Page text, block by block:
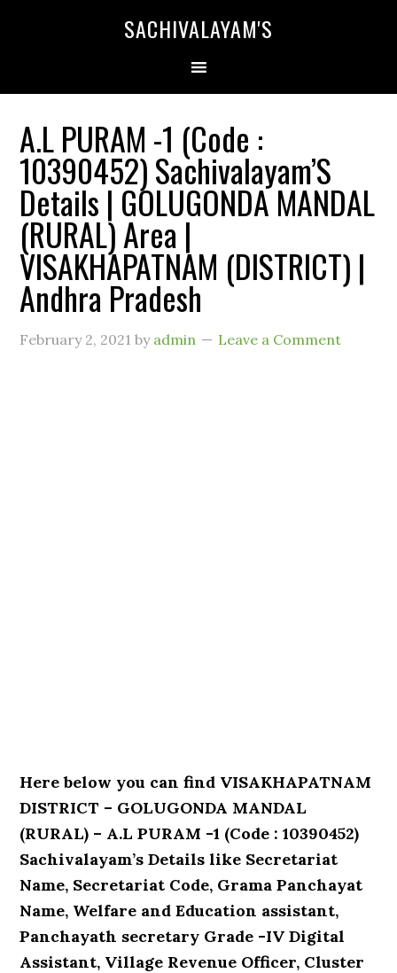
SACHIVALAYAM'S
A.L PURAM -1 (Code :
10390452) Sachivalayam’S
Details | GOLUGONDA MANDAL
(RURAL) Area |
VISAKHAPATNAM (DISTRICT) |
Andhra Pradesh
February 2, 2021 by admin Leave a Comment
Here below you can find VISAKHAPATNAM
DISTRICT – GOLUGONDA MANDAL
(RURAL) – A.L PURAM -1 (Code : 10390452)
Sachivalayam’s Details like Secretariat
Name, Secretariat Code, Grama Panchayat
Name, Welfare and Education assistant,
Panchayath secretary Grade -IV Digital
Assistant, Village Revenue Officer, Cluster